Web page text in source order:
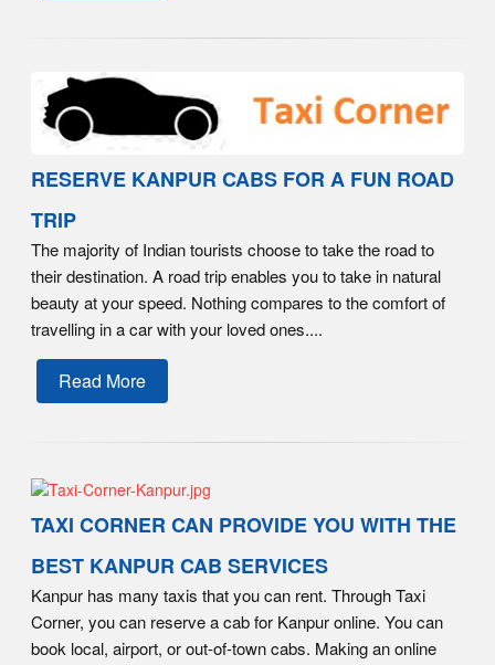
RESERVE KANPUR CABS FOR A FUN ROAD
TRIP
The majority of Indian tourists choose to take the road to
their destination. A road trip enables you to take in natural
beauty at your speed. Nothing compares to the comfort of
travelling in a car with your loved ones....
Read More
TAXI CORNER CAN PROVIDE YOU WITH THE
BEST KANPUR CAB SERVICES
Kanpur has many taxis that you can rent. Through Taxi
Corner, you can reserve a cab for Kanpur online. You can
book local, airport, or out-of-town cabs. Making an online